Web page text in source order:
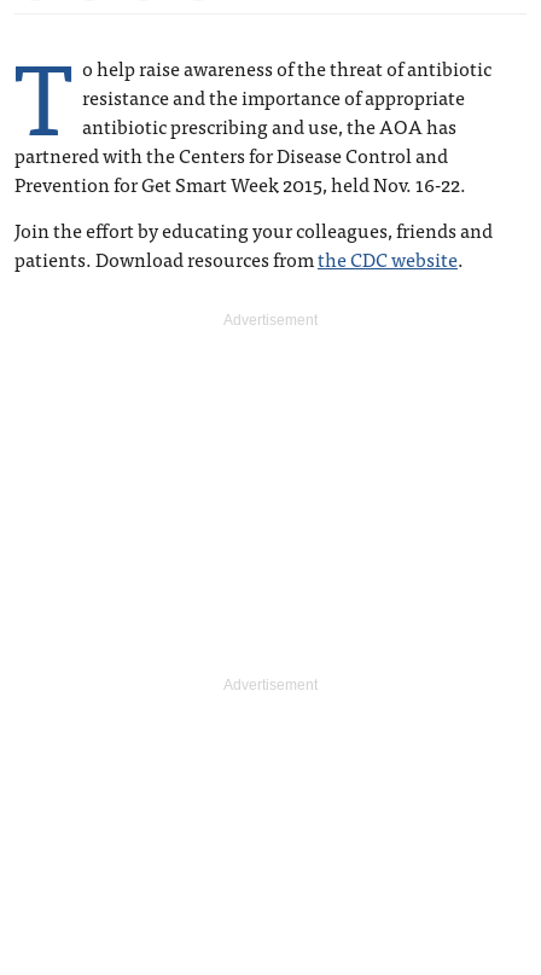
T o help raise awareness of the threat of antibiotic
resistance and the importance of appropriate
antibiotic prescribing and use, the AOA has
partnered with the Centers for Disease Control and
Prevention for ‪Get Smart Week 2015, held Nov. 16-22.
Join the effort by educating your colleagues, friends and
patients. Download resources fromthe CDC website.